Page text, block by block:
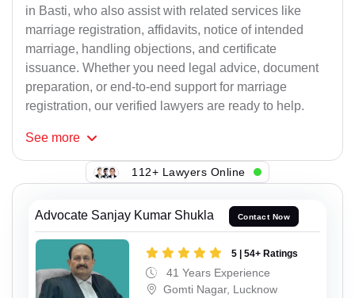
in Basti, who also assist with related services like
marriage registration, affidavits, notice of intended
marriage, handling objections, and certificate
issuance. Whether you need legal advice, document
preparation, or end-to-end support for marriage
registration, our verified lawyers are ready to help.
See more
112+ Lawyers Online
Advocate Sanjay Kumar Shukla Contact Now
5 | 54+ Ratings
41 Years Experience
Gomti Nagar, Lucknow